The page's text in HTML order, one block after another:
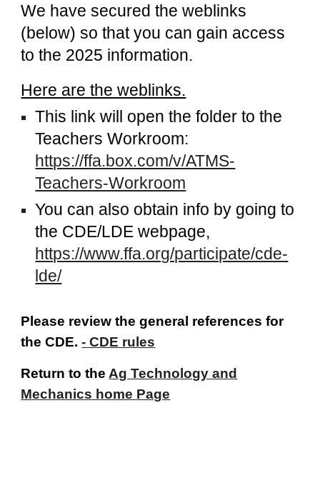
We have secured the weblinks
(below) so that you can gain access
to the 2025 information.
Here are the weblinks.
This link will open the folder to the
Teachers Workroom:
https://ffa.box.com/v/ATMS-
Teachers-Workroom
You can also obtain info by going to
the CDE/LDE webpage,
https://www.ffa.org/participate/cde-
lde/
Please review the general references for
the CDE. - CDE rules
Return to the Ag Technology and
Mechanics home Page